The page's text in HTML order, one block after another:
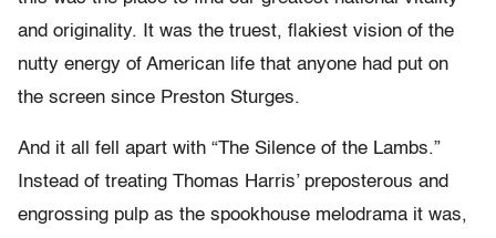
and originality. It was the truest, flakiest vision of the
nutty energy of American life that anyone had put on
the screen since Preston Sturges.
And it all fell apart with “The Silence of the Lambs.”
Instead of treating Thomas Harris’ preposterous and
engrossing pulp as the spookhouse melodrama it was,